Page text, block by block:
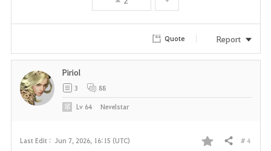
i
Quote Report
Last Edit : Jun 7, 2026, 16:15 (UTC) Share # 4
Piriol
3 88
Lv 64 Nevelstar